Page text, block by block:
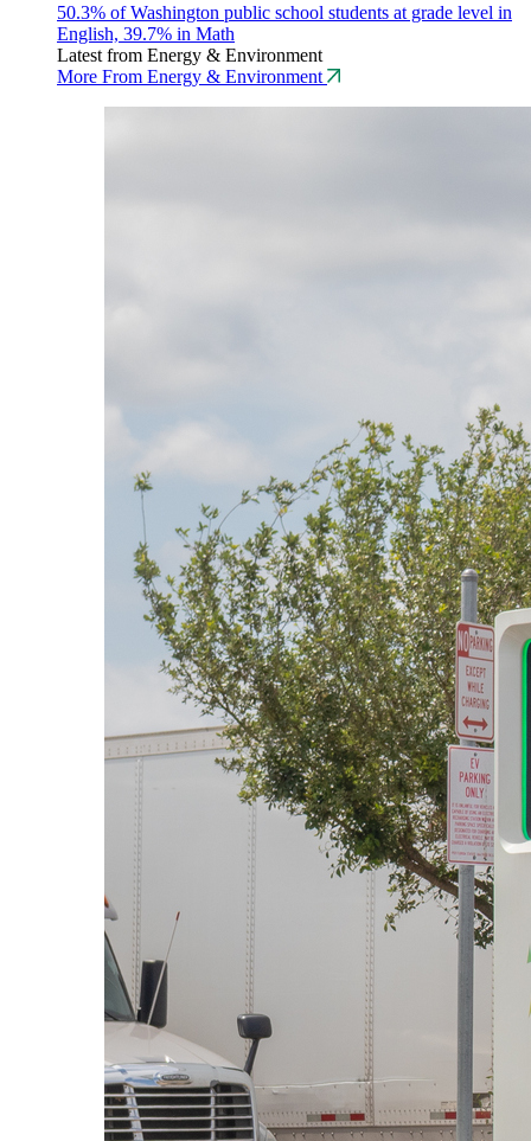
50.3% of Washington public school students at grade level in
English, 39.7% in Math
Latest from Energy & Environment
More From Energy & Environment